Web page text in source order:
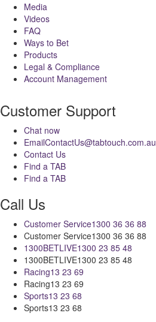
Media
Videos
FAQ
Ways to Bet
Products
Legal & Compliance
Account Management
Customer Support
Chat now
EmailContactUs@tabtouch.com.au
Contact Us
Find a TAB
Find a TAB
Call Us
Customer Service1300 36 36 88
Customer Service1300 36 36 88
1300BETLIVE1300 23 85 48
1300BETLIVE1300 23 85 48
Racing13 23 69
Racing13 23 69
Sports13 23 68
Sports13 23 68